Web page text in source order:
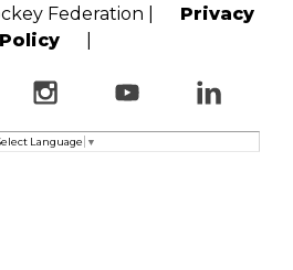
Federation |
Privacy
Policy
InstagramYouTubeLinkedIn
Language ▼